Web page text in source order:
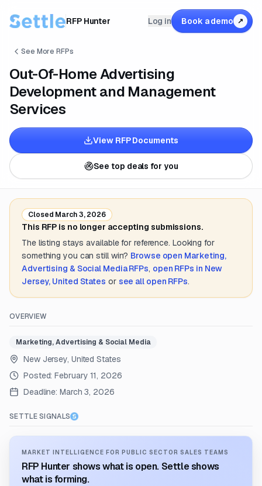
RFP Hunter Log in Book a demo ↗
See More RFPs
Out-Of-Home Advertising
Development and Management
Services
View RFP Documents
See top deals for you
Closed March 3, 2026
This RFP is no longer accepting submissions.
The listing stays available for reference. Looking for
something you can still win? Browse open Marketing,
Advertising & Social MediaRFPs, open RFPs in New
Jersey, United States or see all open RFPs.
OVERVIEW
Marketing, Advertising & Social Media
New Jersey, United States
Posted:February 11, 2026
Deadline: March 3, 2026
SETTLE SIGNALS
MARKET INTELLIGENCE FOR PUBLIC SECTOR SALES TEAMS
RFP Hunter shows what is open. Settle shows
what is forming.